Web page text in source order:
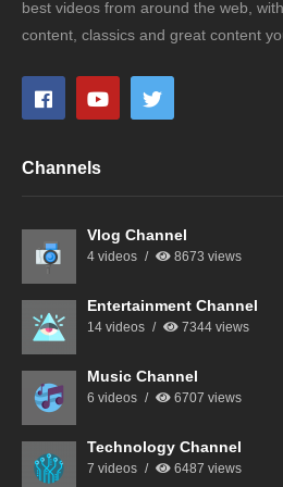
best videos from around the web,
content, classics and great content
Channels
Vlog Channel
4 videos 8673 views
Entertainment Channel
14 videos 7344 views
Music Channel
6 videos 6707 views
Technology Channel
7 videos 6487 views